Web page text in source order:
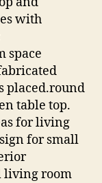
with
space
placed.round
table top.
for living
for small
living room